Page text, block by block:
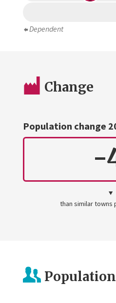
Dependent
Change
Population change
-
than similar towns
Population